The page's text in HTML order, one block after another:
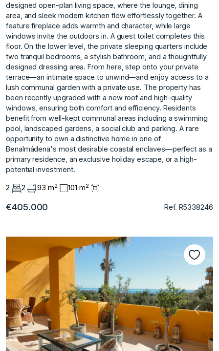
designed open-plan living space, where the lounge, dining
area, and sleek modern kitchen flow effortlessly together. A
feature fireplace adds warmth and character, while large
windows invite the outdoors in. A guest toilet completes this
floor. On the lower level, the private sleeping quarters include
two tranquil bedrooms, a stylish bathroom, and a thoughtfully
designed dressing area. From here, step onto your private
terrace—an intimate space to unwind—and enjoy access to a
lush communal garden with a private use. The property has
been recently upgraded with a new roof and high-quality
windows, ensuring both comfort and efficiency. Residents
benefit from well-kept communal areas including a swimming
pool, landscaped gardens, a social club ‌and ‌parking. A ‌rare
‌opportunity ‌to own a ‌distinctive ‌home in one ‌of
‌Benalmádena's ‌most ‌desirable ‌coastal ‌enclaves—perfect as ‌a
primary ‌residence, an exclusive ‌holiday ‌escape, ‌or ‌a ‌high-
potential ‌investment.
2 2 93 m2 101 m2
€405.000 Ref. R5338246
Previous Next